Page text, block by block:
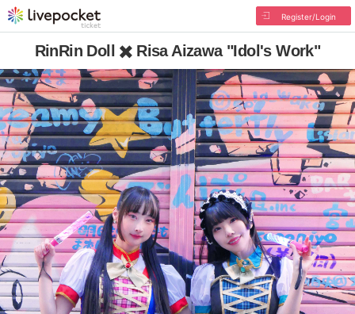
Register/Login
RinRin Doll ✖️ Risa Aizawa "Idol's Work"